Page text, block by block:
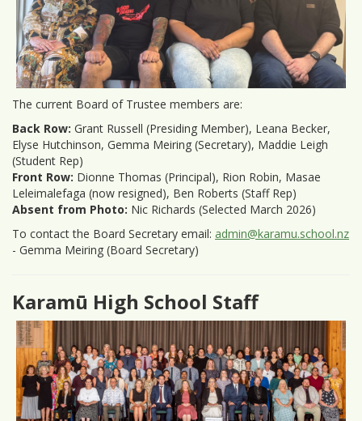
The current Board of Trustee members are:
Back Row: Grant Russell (Presiding Member), Leana Becker,
Elyse Hutchinson, Gemma Meiring (Secretary), Maddie Leigh
(Student Rep)
Front Row: Dionne Thomas (Principal), Rion Robin, Masae
Leleimalefaga (now resigned), Ben Roberts (Staff Rep)
Absent from Photo: Nic Richards (Selected March 2026)
To contact the Board Secretary email: admin@karamu.school.nz
- Gemma Meiring (Board Secretary)
Karamū High School Staff